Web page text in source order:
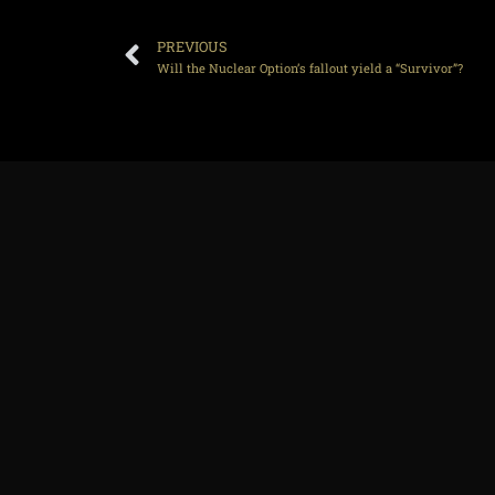
PREVIOUS
Will the Nuclear Option’s fallout yield a “Survivor”?